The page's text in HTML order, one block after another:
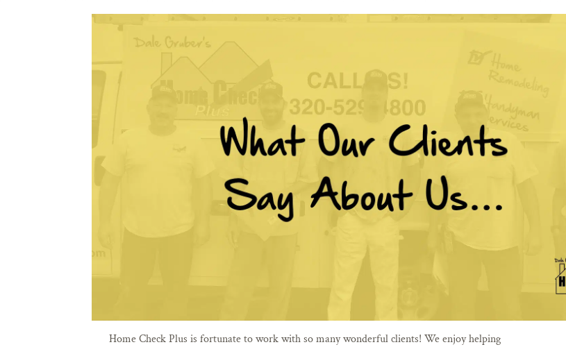
Home Check Plus is fortunate to work with so many wonderful clients! We enjoy helping